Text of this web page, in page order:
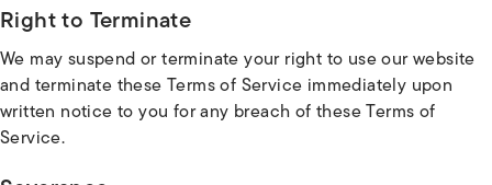
Right to Terminate
We may suspend or terminate your right to use our website
and terminate these Terms of Service immediately upon
written notice to you for any breach of these Terms of
Service.